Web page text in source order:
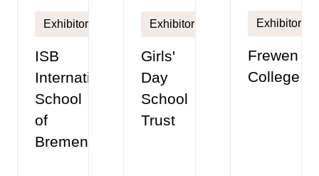
Exhibitor
ISB
International
School
of
Bremen
Exhibitor
Girls'
Day
School
Trust
Exhibitor
Frewen
College